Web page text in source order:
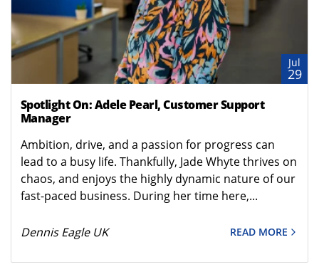
Jul
29
Spotlight On: Adele Pearl, Customer Support
Manager
Ambition, drive, and a passion for progress can
lead to a busy life. Thankfully, Jade Whyte thrives on
chaos, and enjoys the highly dynamic nature of our
fast-paced business. During her time here,...
Dennis Eagle UK READ MORE